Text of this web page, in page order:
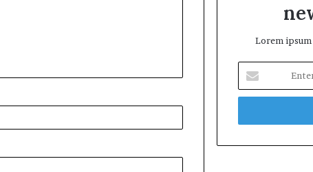
Lorem
your
Email